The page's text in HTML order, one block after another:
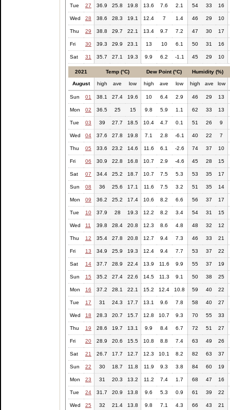
Tue 27 36.9 25.8 19.8 13.6 7.6 2.1 54 33 16
Wed 28 38.6 28.3 19.1 12.4 7 1.4 46 29 10
Thu 29 38.8 29.7 22.1 13.4 9.7 7.2 47 30 17
Fri 30 39.3 29.9 23.1 13 10 6.1 50 31 16
Sat 31 35.7 27.1 19.3 9.9 6.2 -1.1 45 29 10
2021 Temp (°C) Dew Point (°C) Humidity (%)
August high ave low high ave low high ave low
Sun 01 38.1 27.4 19.6 10 6.4 2.9 46 29 13
Mon 02 36.5 25 15 9.8 5.9 1.1 62 33 13
Tue 03 39 27.7 18.5 10.4 4.7 0.1 51 26 9
Wed 04 37.6 27.8 19.8 7.1 2.8 -6.1 40 22 7
Thu 05 33.6 23.2 14.6 11.6 6.1 -2.6 74 37 10
Fri 06 30.9 22.8 16.8 10.7 2.9 -4.6 45 28 15
Sat 07 34.4 25.2 18.7 10.7 7.5 5.3 53 35 17
Sun 08 36 25.6 17.1 11.6 7.5 3.2 51 35 14
Mon 09 36.2 25.2 17.4 10.6 8.2 6.6 56 37 17
Tue 10 37.9 28 19.3 12.2 8.2 3.4 54 31 15
Wed 11 39.8 28.4 20.8 12.3 8.6 4.8 48 32 12
Thu 12 35.4 27.8 20.8 12.7 9.4 7.3 46 33 21
Fri 13 34.9 25.9 19.3 12.4 9.4 7.7 53 37 22
Sat 14 37.7 28.9 22.4 13.9 11.6 9.9 55 37 19
Sun 15 35.2 27.4 22.6 14.5 11.3 9.1 50 38 25
Mon 16 37.2 28.1 22.1 15.2 12.4 10.8 59 40 22
Tue 17 31 24.3 17.7 13.1 9.6 7.8 58 40 27
Wed 18 28.3 20.7 15.7 12.8 10.7 9.3 70 55 33
Thu 19 28.6 19.7 13.1 9.9 8.4 6.7 72 51 27
Fri 20 28.9 20.6 15.5 10.8 8.8 7.4 63 49 26
Sat 21 26.7 17.7 12.7 12.3 10.1 8.2 82 63 37
Sun 22 30 18.7 11.8 11.9 9.3 3.8 84 60 19
Mon 23 31 20.3 13.2 11.2 7.4 1.7 68 47 16
Tue 24 31.7 20.9 13.8 9.6 5.3 0.9 61 39 22
Wed 25 32 21.4 13.8 9.8 7.1 4.3 66 43 21